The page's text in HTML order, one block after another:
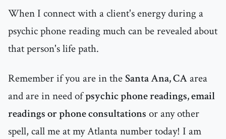
When I connect with a client's energy during a
psychic phone reading much can be revealed about
that person's life path.
Remember if you are in theSanta Ana, CAarea
and are in need ofpsychic phone readings, email
readings or phone consultations or any other
spell, call me at my Atlanta number today! I am